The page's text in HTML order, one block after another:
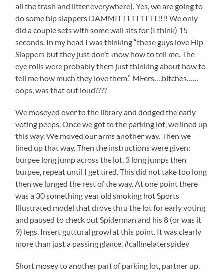
all the trash and litter everywhere). Yes, we are going to
do some hip slappers DAMMITTTTTTTTT!!!! We only
did a couple sets with some wall sits for (I think) 15
seconds. In my head I was thinking “these guys love Hip
Slappers but they just don’t know how to tell me. The
eye rolls were probably them just thinking about how to
tell me how much they love them.” MFers….bitches……
oops, was that out loud????
We moseyed over to the library and dodged the early
voting peeps. Once we got to the parking lot, we lined up
this way. We moved our arms another way. Then we
lined up that way. Then the instructions were given:
burpee long jump across the lot. 3 long jumps then
burpee, repeat until I get tired. This did not take too long
then we lunged the rest of the way. At one point there
was a 30 something year old smoking hot Sports
Illustrated model that drove thru the lot for early voting
and paused to check out Spiderman and his 8 (or was it
9) legs. Insert guttural growl at this point. It was clearly
more than just a passing glance. #callmelaterspidey
Short mosey to another part of parking lot, partner up.